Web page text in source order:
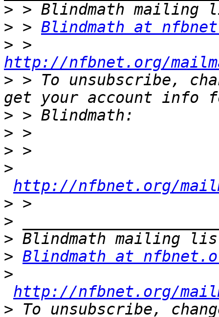
>
> > Blindmath at
>
http://nfbnet.org/
> > To unsubscribe,
>
>
>
>
http://nfbnet.org/
>
>
>
> Blindmath at
>
http://nfbnet.org/
> To unsubscribe,